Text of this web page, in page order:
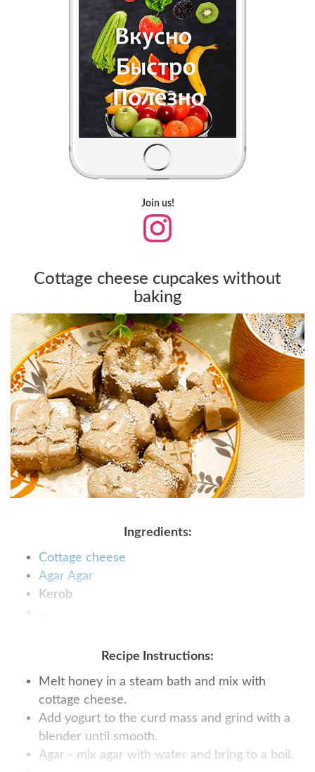
Join us!
Cottage cheese cupcakes without
baking
Ingredients:
Cottage cheese
Agar Agar
Kerob
Recipe Instructions:
Melt honey in a steam bath and mix with
cottage cheese.
Add yogurt to the curd mass and grind with a
blender until smooth.
Agar - mix agar with water and bring to a boil.